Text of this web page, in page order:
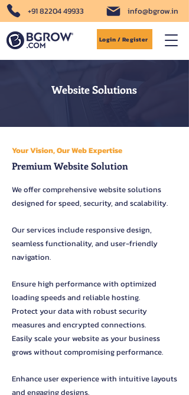
+91 82204 49933 info@bgrow.in
Login / Register
Website Solutions
Your Vision, Our Web Expertise
Premium Website Solution
We offer comprehensive website solutions
designed for speed, security, and scalability.
Our services include responsive design,
seamless functionality, and user-friendly
navigation.
Ensure high performance with optimized
loading speeds and reliable hosting.
Protect your data with robust security
measures and encrypted connections.
Easily scale your website as your business
grows without compromising performance.
Enhance user experience with intuitive layouts
and engaging designs.